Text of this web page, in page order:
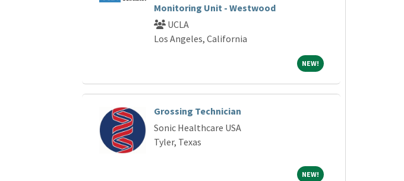
Monitoring Unit - Westwood
UCLA
Los Angeles, California
NEW!NEW!
Grossing Technician
Sonic Healthcare USA
Tyler, Texas
NEW!NEW!